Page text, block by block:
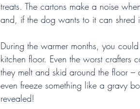
treats. The cartons make a noise
and, if the dog wants to it can shred
During the warmer months, you
kitchen floor. Even the worst
they melt and skid around the floor
even freeze something like a gravy
revealed!